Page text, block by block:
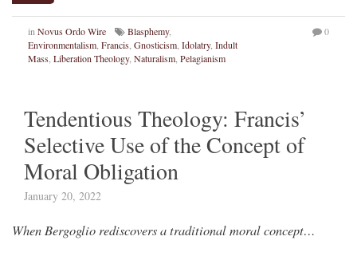
in Novus Ordo Wire Blasphemy,
Environmentalism Francis Gnosticism Idolatry, Indult
Mass Liberation Theology, Naturalism Pelagianism
0
Tendentious Theology: Francis’
Selective Use of the Concept of
Moral Obligation
January 20, 2022
When Bergoglio rediscovers a traditional moral concept…